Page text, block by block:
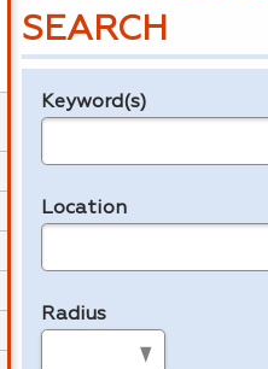
SEARCH
Legend
Keyword(s)
Location
Radius